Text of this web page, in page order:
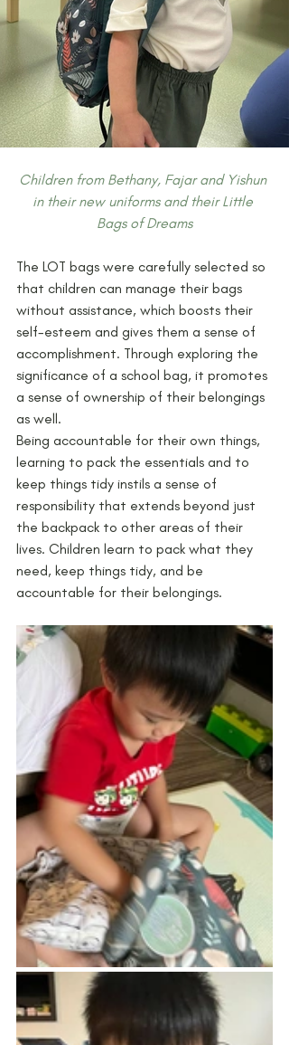
Children from Bethany, Fajar and Yishun
in their new uniforms and their Little
Bags of Dreams
The LOT bags were carefully selected so
that children can manage their bags
without assistance, which boosts their
self-esteem and gives them a sense of
accomplishment. Through exploring the
significance of a school bag, it promotes
a sense of ownership of their belongings
as well.
Being accountable for their own things,
learning to pack the essentials and to
keep things tidy instils a sense of
responsibility that extends beyond just
the backpack to other areas of their
lives. Children learn to pack what they
need, keep things tidy, and be
accountable for their belongings.